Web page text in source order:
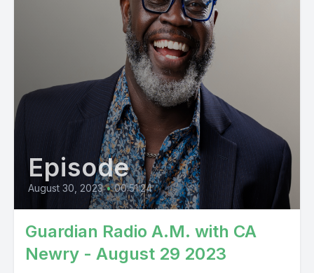
Episode
August 30, 2023 • 00:51:24
Guardian Radio A.M. with CA
Newry - August 29 2023